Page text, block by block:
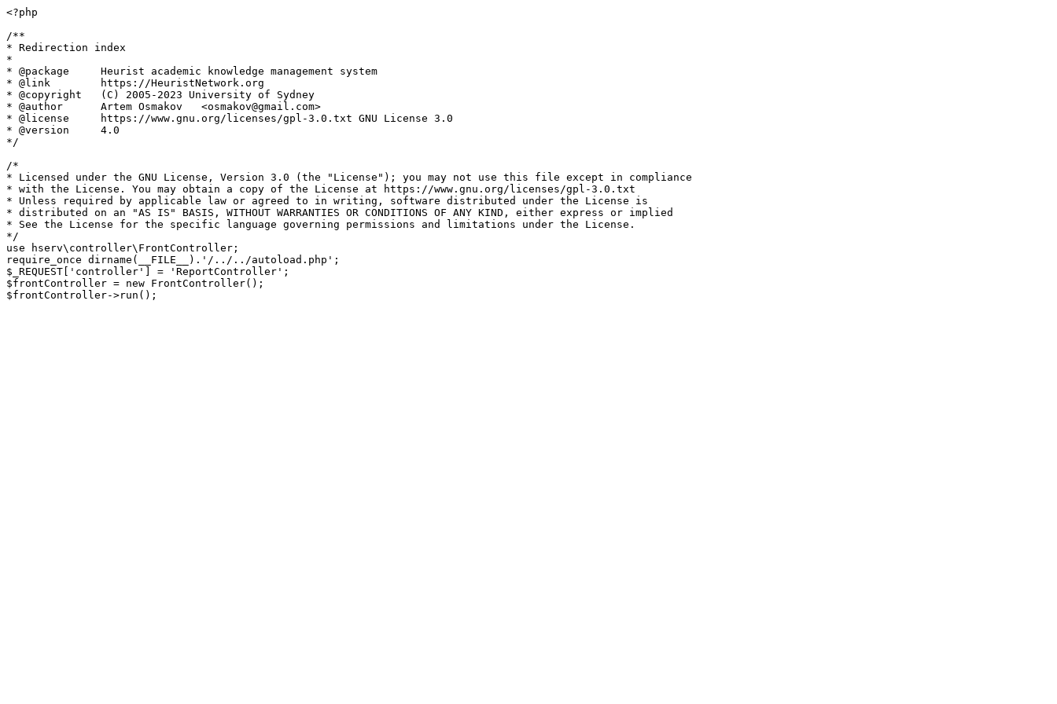
<?php
/**
* Redirection index
*
* @package     Heurist academic knowledge management system
* @link        https://HeuristNetwork.org
* @copyright   (C) 2005-2023 University of Sydney
* @author      Artem Osmakov   <osmakov@gmail.com>
* @license     https://www.gnu.org/licenses/gpl-3.0.txt GNU License 3.0
* @version     4.0
*/
/*
* Licensed under the GNU License, Version 3.0 (the "License"); you may not use this file except in compliance
* with the License. You may obtain a copy of the License at https://www.gnu.org/licenses/gpl-3.0.txt
* Unless required by applicable law or agreed to in writing, software distributed under the License is
* distributed on an "AS IS" BASIS, WITHOUT WARRANTIES OR CONDITIONS OF ANY KIND, either express or implied
* See the License for the specific language governing permissions and limitations under the License.
*/
use hserv\controller\FrontController;
require_once dirname(__FILE__).'/../../autoload.php';
$_REQUEST['controller'] = 'ReportController';
$frontController = new FrontController();